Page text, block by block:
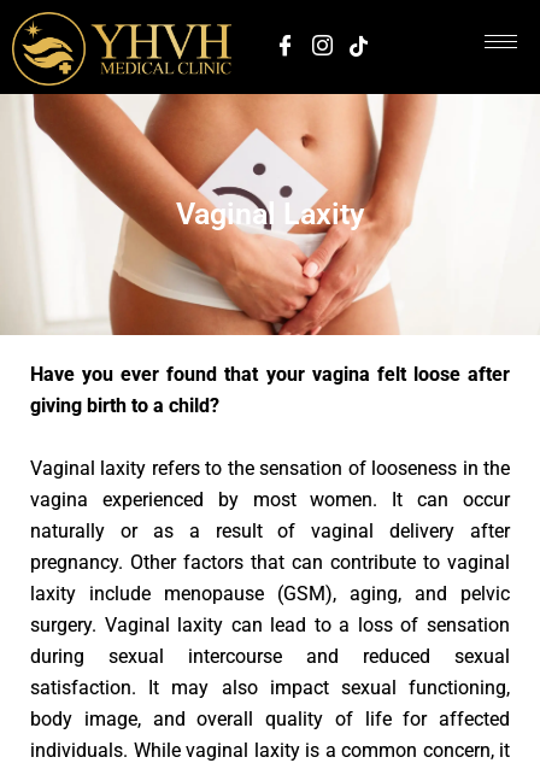
Vaginal Laxity
Have you ever found that your vagina felt loose after
giving birth to a child?
Vaginal laxity refers to the sensation of looseness in the
vagina experienced by most women. It can occur
naturally or as a result of vaginal delivery after
pregnancy. Other factors that can contribute to vaginal
laxity include menopause (GSM), aging, and pelvic
surgery. Vaginal laxity can lead to a loss of sensation
during sexual intercourse and reduced sexual
satisfaction. It may also impact sexual functioning,
body image, and overall quality of life for affected
individuals. While vaginal laxity is a common concern, it